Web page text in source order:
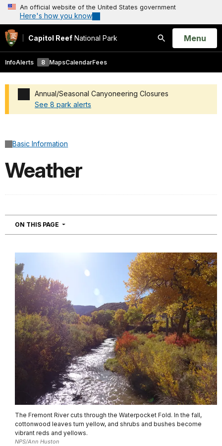
An official website of the United States government
Here's how you know
Capitol Reef National Park
Search
Open
Menu
InfoAlerts 8 MapsCalendarFees
Annual/Seasonal Canyoneering Closures
See 8 park alerts
Basic Information
Weather
ON THIS PAGE NAVIGATION
The Fremont River cuts through the Waterpocket Fold. In the fall,
cottonwood leaves turn yellow, and shrubs and bushes become
vibrant reds and yellows.
NPS/Ann Huston